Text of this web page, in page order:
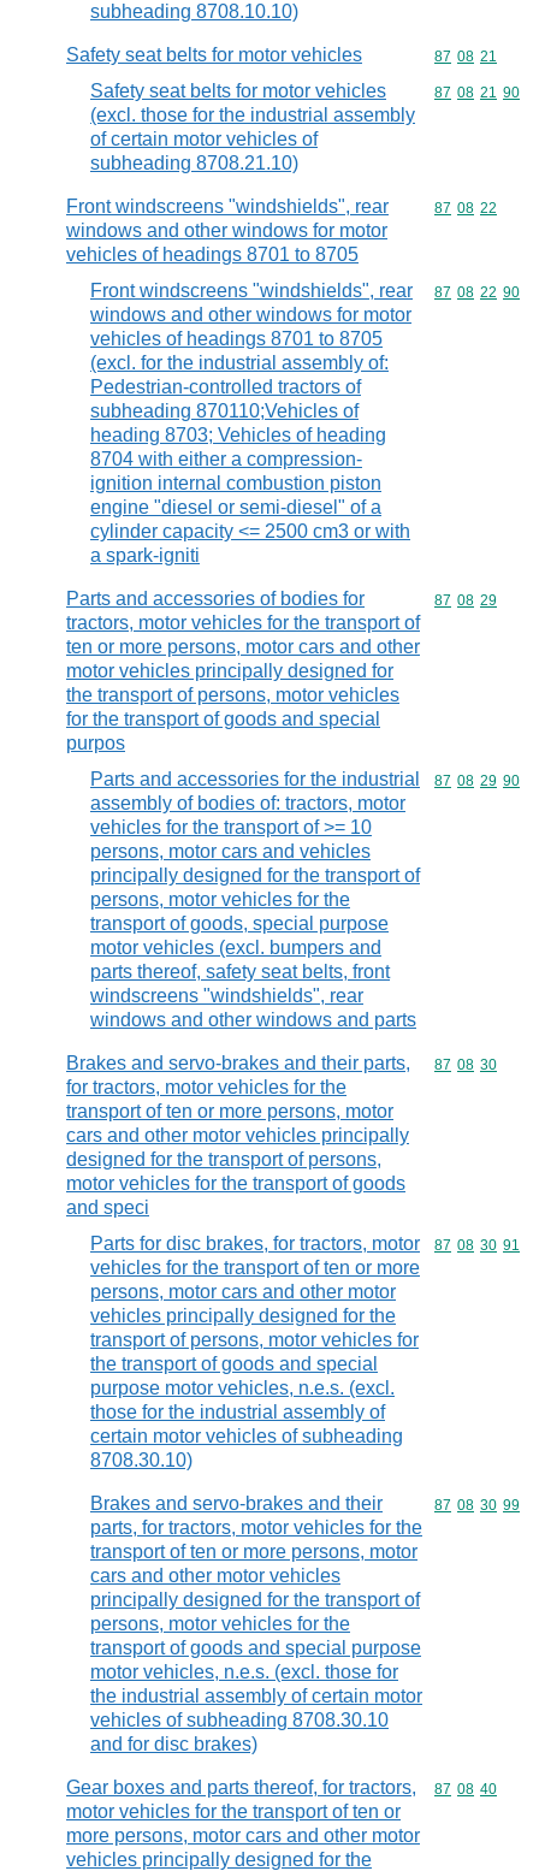
subheading 8708.10.10)
Safety seat belts for motor vehicles Commodity
87 08 21
Safety seat belts for motor vehicles
(excl. those for the industrial assembly
of certain motor vehicles of
subheading 8708.21.10)
Commodity
87 08 21 90
Front windscreens "windshields", rear
windows and other windows for motor
vehicles of headings 8701 to 8705
Commodity
87 08 22
Front windscreens "windshields", rear
windows and other windows for motor
vehicles of headings 8701 to 8705
(excl. for the industrial assembly of:
Pedestrian-controlled tractors of
subheading 870110;Vehicles of
heading 8703; Vehicles of heading
8704 with either a compression-
ignition internal combustion piston
engine "diesel or semi-diesel" of a
cylinder capacity <= 2500 cm3 or with
a spark-igniti
Commodity
87 08 22 90
Parts and accessories of bodies for
tractors, motor vehicles for the transport of
ten or more persons, motor cars and other
motor vehicles principally designed for
the transport of persons, motor vehicles
for the transport of goods and special
purpos
Commodity
87 08 29
Parts and accessories for the industrial
assembly of bodies of: tractors, motor
vehicles for the transport of >= 10
persons, motor cars and vehicles
principally designed for the transport of
persons, motor vehicles for the
transport of goods, special purpose
motor vehicles (excl. bumpers and
parts thereof, safety seat belts, front
windscreens "windshields", rear
windows and other windows and parts
Commodity
87 08 29 90
Brakes and servo-brakes and their parts,
for tractors, motor vehicles for the
transport of ten or more persons, motor
cars and other motor vehicles principally
designed for the transport of persons,
motor vehicles for the transport of goods
and speci
Commodity
87 08 30
Parts for disc brakes, for tractors, motor
vehicles for the transport of ten or more
persons, motor cars and other motor
vehicles principally designed for the
transport of persons, motor vehicles for
the transport of goods and special
purpose motor vehicles, n.e.s. (excl.
those for the industrial assembly of
certain motor vehicles of subheading
8708.30.10)
Commodity
87 08 30 91
Brakes and servo-brakes and their
parts, for tractors, motor vehicles for the
transport of ten or more persons, motor
cars and other motor vehicles
principally designed for the transport of
persons, motor vehicles for the
transport of goods and special purpose
motor vehicles, n.e.s. (excl. those for
the industrial assembly of certain motor
vehicles of subheading 8708.30.10
and for disc brakes)
Commodity
87 08 30 99
Gear boxes and parts thereof, for tractors,
motor vehicles for the transport of ten or
more persons, motor cars and other motor
vehicles principally designed for the
Commodity
87 08 40